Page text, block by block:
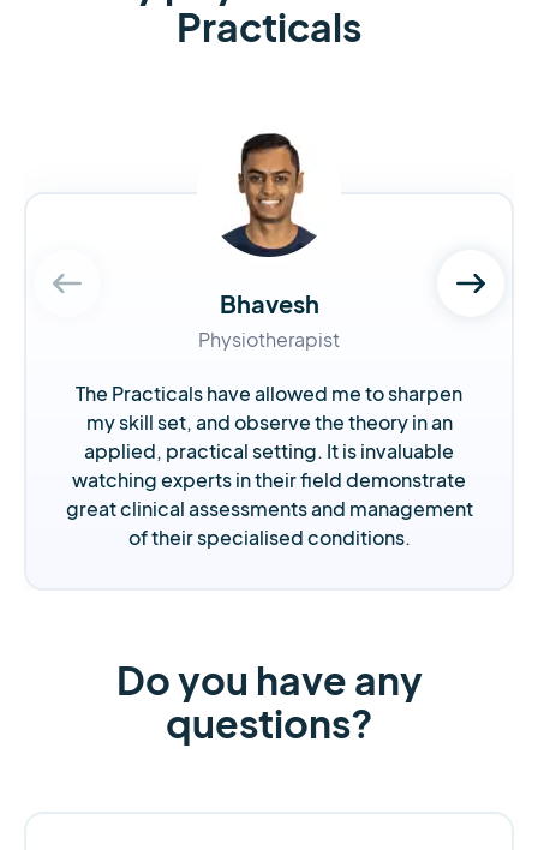
Practicals
Bhavesh
Physiotherapist
The Practicals have allowed me to sharpen
my skill set, and observe the theory in an
applied, practical setting. It is invaluable
watching experts in their field demonstrate
great clinical assessments and management
of their specialised conditions.
Do you have any
questions?